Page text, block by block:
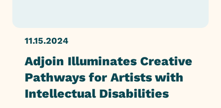
11.15.2024
Adjoin Illuminates Creative
Pathways for Artists with
Intellectual Disabilities